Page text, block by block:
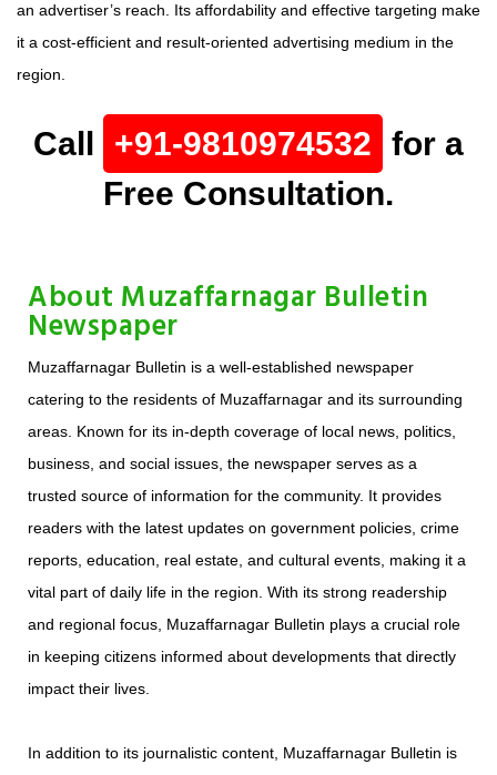
an advertiser’s reach. Its affordability and effective targeting make
it a cost-efficient and result-oriented advertising medium in the
region.
Call +91-9810974532 for a
Free Consultation.
About Muzaffarnagar Bulletin
Newspaper
Muzaffarnagar Bulletin is a well-established newspaper
catering to the residents of Muzaffarnagar and its surrounding
areas. Known for its in-depth coverage of local news, politics,
business, and social issues, the newspaper serves as a
trusted source of information for the community. It provides
readers with the latest updates on government policies, crime
reports, education, real estate, and cultural events, making it a
vital part of daily life in the region. With its strong readership
and regional focus, Muzaffarnagar Bulletin plays a crucial role
in keeping citizens informed about developments that directly
impact their lives.
In addition to its journalistic content, Muzaffarnagar Bulletin is